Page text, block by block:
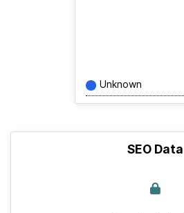
Unknown
SEO Data